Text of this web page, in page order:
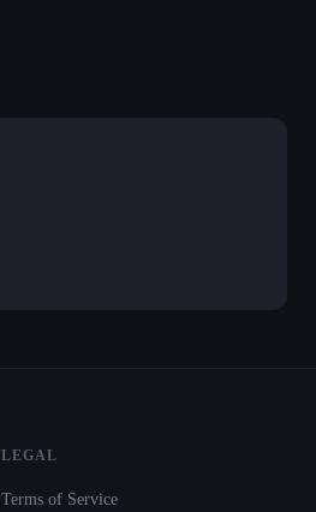
LEGAL
Terms of Service